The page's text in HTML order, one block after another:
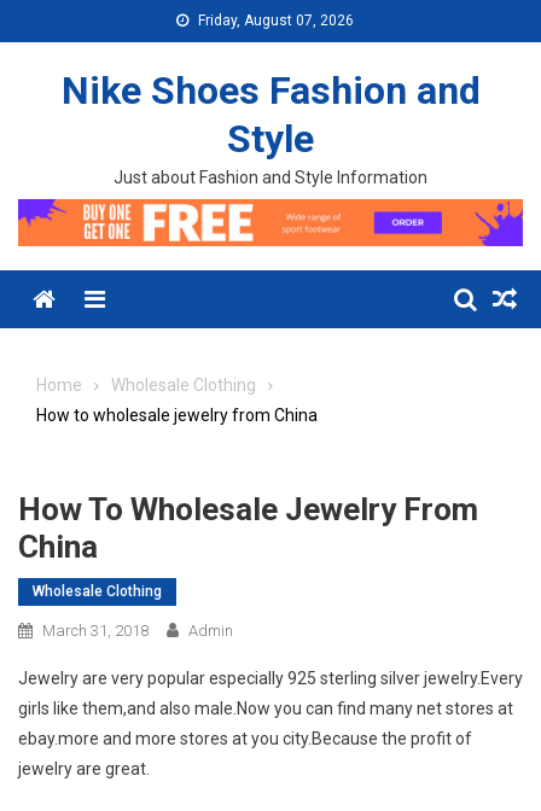
Friday, August 07, 2026
Nike Shoes Fashion and
Style
Just about Fashion and Style Information
Menu
Home
Wholesale Clothing
How to wholesale jewelry from China
How To Wholesale Jewelry From
China
Wholesale Clothing
March 31, 2018 Admin
Jewelry are very popular especially 925 sterling silver jewelry.Every
girls like them,and also male.Now you can find many net stores at
ebay.more and more stores at you city.Because the profit of
jewelry are great.